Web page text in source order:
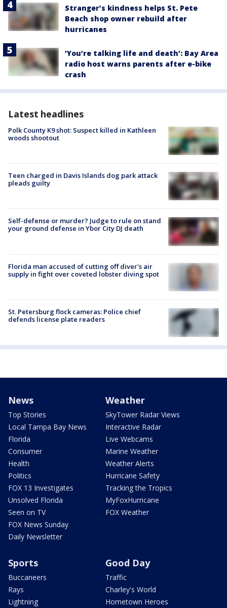
Stranger’s kindness helps St. Pete
Beach shop owner rebuild after
hurricanes
‘You’re talking life and death’: Bay Area
radio host warns parents after e-bike
crash
Latest headlines
Polk County K9 shot: Suspect killed in Kathleen
woods shootout
Teen charged in Davis Islands dog park attack
pleads guilty
Self-defense or murder? Judge to rule on stand
your ground defense in Ybor City DJ death
Florida man accused of cutting off diver's air
supply in fight over coveted lobster diving spot
St. Petersburg flock cameras: Police chief
defends license plate readers
News
Top Stories
Local Tampa Bay News
Florida
Consumer
Health
Politics
FOX 13 Investigates
Unsolved Florida
Seen on TV
FOX News Sunday
Daily Newsletter
Weather
SkyTower Radar Views
Interactive Radar
Live Webcams
Marine Weather
Weather Alerts
Hurricane Safety
Tracking the Tropics
MyFoxHurricane
FOX Weather
Sports
Buccaneers
Rays
Lightning
Good Day
Traffic
Charley's World
Hometown Heroes